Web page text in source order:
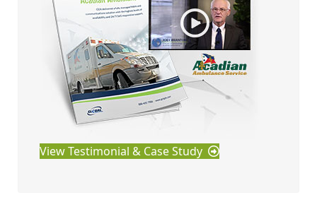
View Testimonial & Case Study